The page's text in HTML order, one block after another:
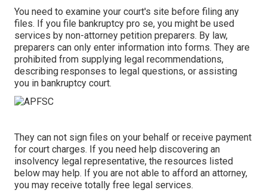
You need to examine your court's site before filing any
files. If you file bankruptcy pro se, you might be used
services by non-attorney petition preparers. By law,
preparers can only enter information into forms. They are
prohibited from supplying legal recommendations,
describing responses to legal questions, or assisting
you in bankruptcy court.
They can not sign files on your behalf or receive payment
for court charges. If you need help discovering an
insolvency legal representative, the resources listed
below may help. If you are not able to afford an attorney,
you may receive totally free legal services.